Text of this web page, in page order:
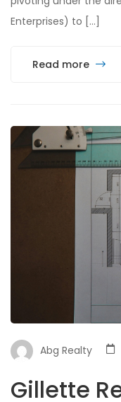
Enterprises) to […]
Read more
Abg Realty
Gillette